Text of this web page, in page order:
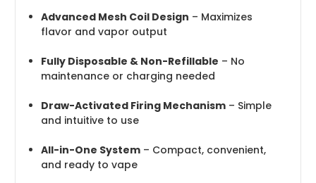
Advanced Mesh Coil Design – Maximizes
flavor and vapor output
Fully Disposable & Non-Refillable – No
maintenance or charging needed
Draw-Activated Firing Mechanism – Simple
and intuitive to use
All-in-One System – Compact, convenient,
and ready to vape